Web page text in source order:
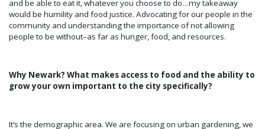
and be able to eat it, whatever you choose to do…my takeaway
would be humility and food justice. Advocating for our people in the
community and understanding the importance of not allowing
people to be without–as far as hunger, food, and resources.
Why Newark? What makes access to food and the ability to
grow your own important to the city specifically?
It’s the demographic area. We are focusing on urban gardening, we